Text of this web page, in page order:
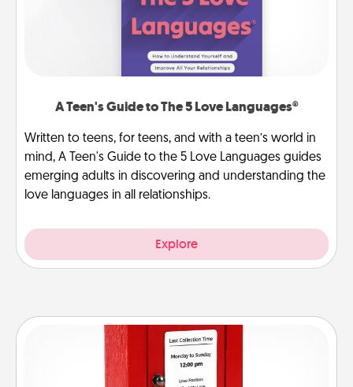
A Teen's Guide to The 5 Love Languages®
Written to teens, for teens, and with a teen’s world in
mind, A Teen's Guide to the 5 Love Languages guides
emerging adults in discovering and understanding the
love languages in all relationships.
Explore
Love Note Postbox